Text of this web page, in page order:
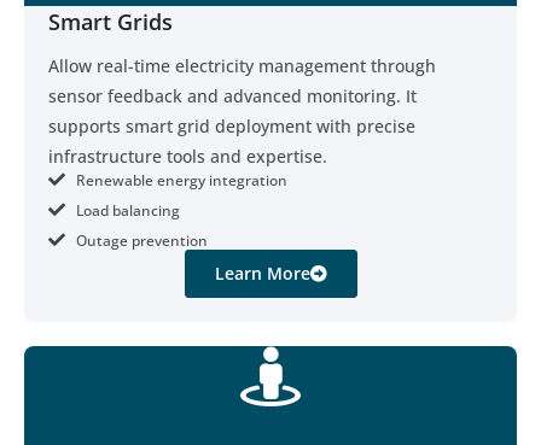
Smart Grids
Allow real-time electricity management through
sensor feedback and advanced monitoring. It
supports smart grid deployment with precise
infrastructure tools and expertise.
Renewable energy integration
Load balancing
Outage prevention
Learn More